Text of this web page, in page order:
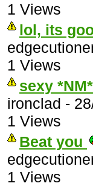
1 Views
lol, its
1 Views
sexy *NM*
ironclad -
1 Views
Beat you
1 Views